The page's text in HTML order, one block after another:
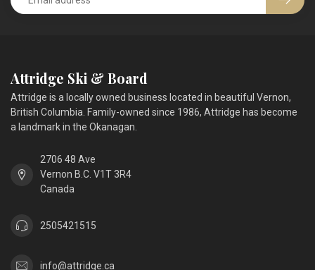
Attridge Ski & Board
Attridge is a locally owned business located in beautiful Vernon,
British Columbia. Family-owned since 1986, Attridge has become
a landmark in the Okanagan.
2706 48 Ave
Vernon B.C. V1T 3R4
Canada
2505421515
info@attridge.ca